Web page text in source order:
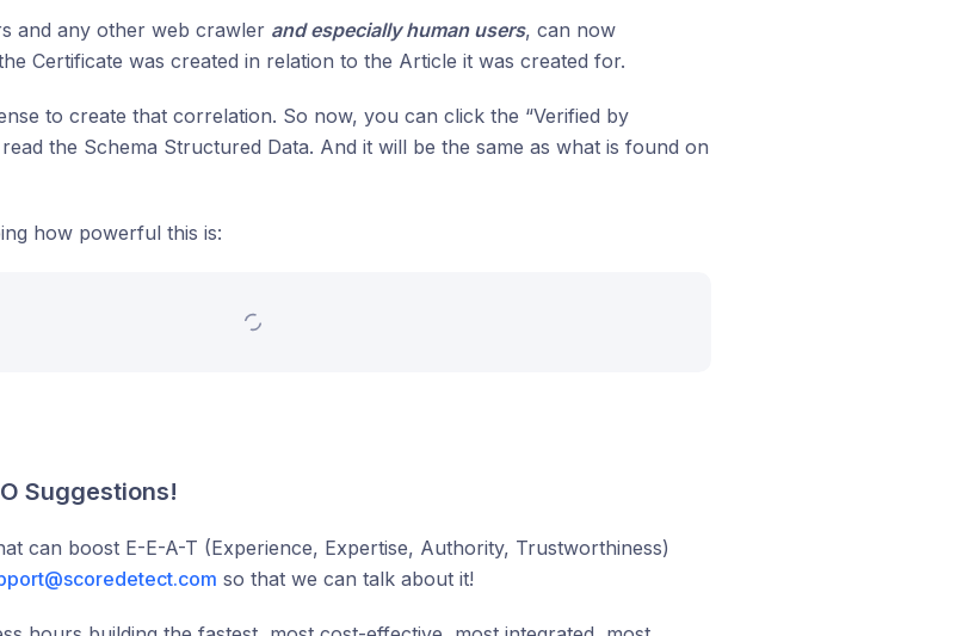
and any other web crawler and especially human users, can now
Certificate was created in relation to the Article it was created for.
to create that correlation. So now, you can click the “Verified by
the Schema Structured Data. And it will be the same as what is found on
how powerful this is:
Suggestions!
can boost E-E-A-T (Experience, Expertise, Authority, Trustworthiness)
so that we can talk about it!